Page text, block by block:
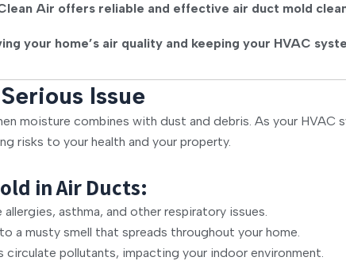
Air offers reliable and effective air duct mold
your home’s air quality and keeping your HVAC
Issue
moisture combines with dust and debris. As your HVAC
risks to your health and your property.
in Air Ducts:
asthma, and other respiratory issues.
a musty smell that spreads throughout your home.
pollutants, impacting your indoor environment.